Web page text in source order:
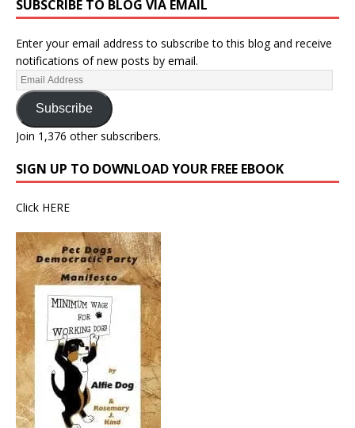
SUBSCRIBE TO BLOG VIA EMAIL
Enter your email address to subscribe to this blog and receive
notifications of new posts by email.
Subscribe
Join 1,376 other subscribers.
SIGN UP TO DOWNLOAD YOUR FREE EBOOK
Click HERE